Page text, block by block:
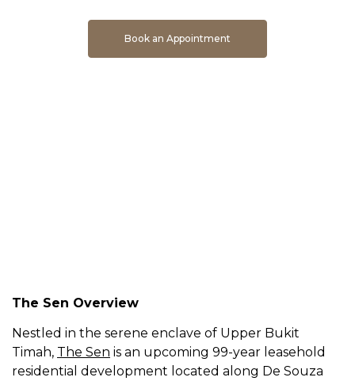
Book an Appointment
The Sen Overview
Nestled in the serene enclave of Upper Bukit
Timah, The Sen is an upcoming 99-year leasehold
residential development located along De Souza